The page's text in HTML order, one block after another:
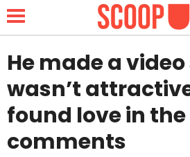
NEWS
LIFESTYLE
He made a
wasn’t
found love in the
comments